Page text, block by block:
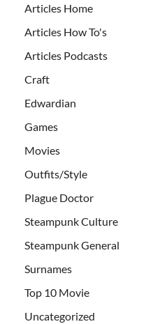
Articles Home
Articles How To's
Articles Podcasts
Craft
Edwardian
Games
Movies
Outfits/Style
Plague Doctor
Steampunk Culture
Steampunk General
Surnames
Top 10 Movie
Uncategorized